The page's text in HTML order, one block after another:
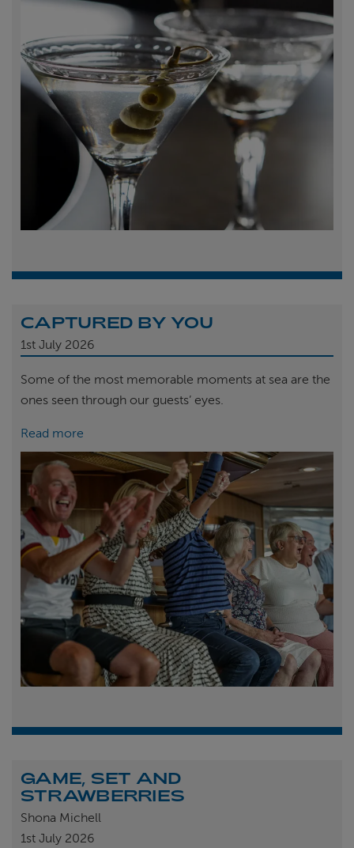
CAPTURED BY YOU
1st July 2026
Some of the most memorable moments at sea are the
ones seen through our guests’ eyes.
Read more
GAME, SET AND
STRAWBERRIES
Shona Michell
1st July 2026